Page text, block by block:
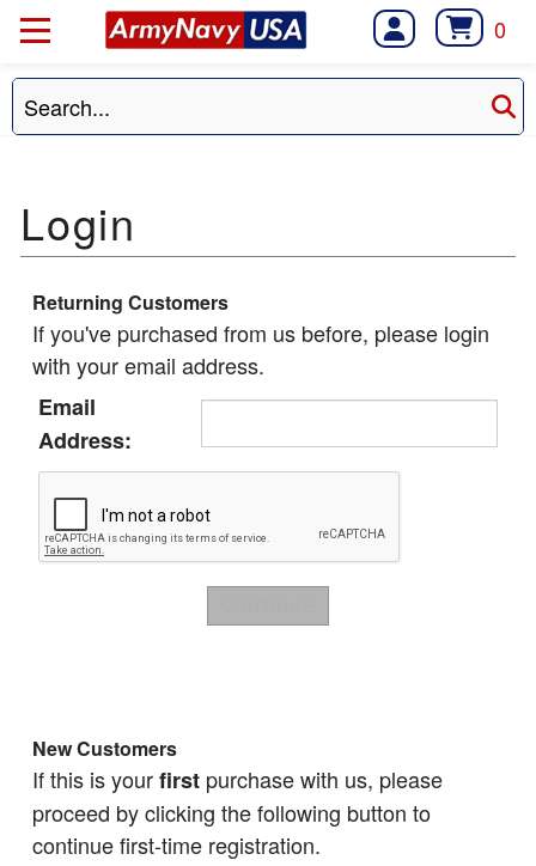
0
Returning Customers
If you've purchased from us before, please login
with your email address.
Email
Address:
New Customers
If this is yourfirst purchase with us, please
proceed by clicking the following button to
continue first-time registration.